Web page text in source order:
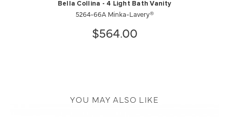
Bella Collina - 4 Light Bath Vanity
5264-66A Minka-Lavery®
$564.00
YOU MAY ALSO LIKE